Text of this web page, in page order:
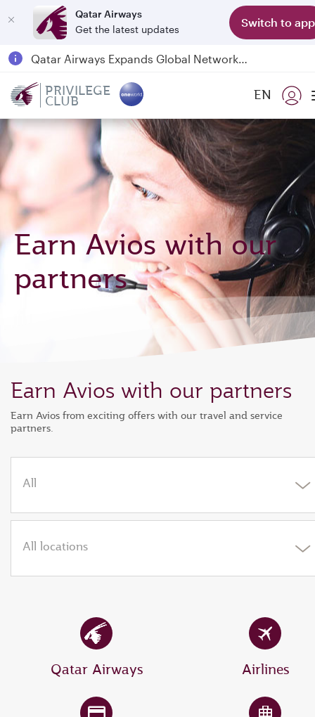
Qatar Airways
Get the latest updates
Switch to app
Qatar Airways Expands Global Network to over 160 Destinations
6 August 2026: Qatar Airways flight resumption to Bahrain (BAH), Erbil (EBL), and Kuwait (KWI)
PRIVILEGE
CLUB EN
Earn Avios with our
partners
Earn Avios with our partners
Earn Avios from exciting offers with our travel and service
partners.
All
All locations
Qatar Airways Airlines